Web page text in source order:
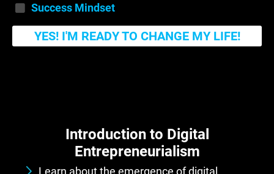
Success Mindset
YES! I'M READY TO CHANGE MY LIFE!
Introduction to Digital
Entrepreneurialism
Learn about the emergence of digital